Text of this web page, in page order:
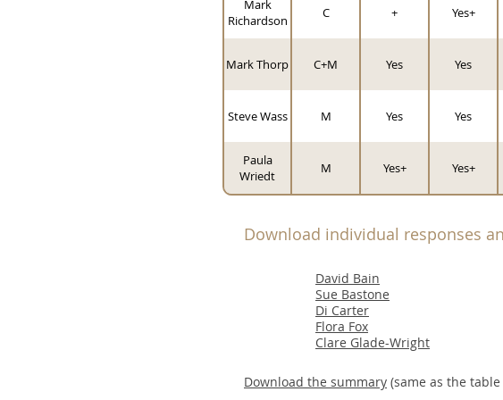
Mark
Richardson
C + Yes+
Mark Thorp C+M Yes Yes
Steve Wass M Yes Yes
Paula
Wriedt
M Yes+ Yes+
Download individual responses
David Bain
Sue Bastone
Di Carter
Flora Fox
Clare Glade-Wright
Download the summary (same as the table